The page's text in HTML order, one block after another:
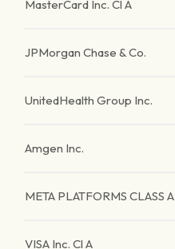
MasterCard Inc. Cl A
JPMorgan Chase & Co.
UnitedHealth Group Inc.
Amgen Inc.
META PLATFORMS CLASS A
VISA Inc. Cl A